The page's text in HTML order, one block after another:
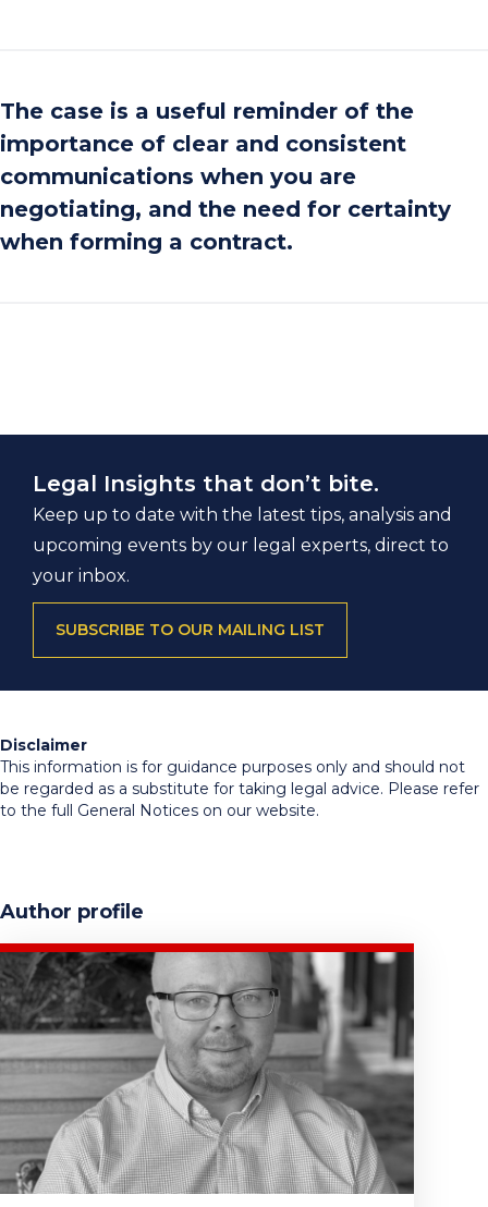
The case is a useful reminder of the
importance of clear and consistent
communications when you are
negotiating, and the need for certainty
when forming a contract.
Legal Insights that don’t bite.
Keep up to date with the latest tips, analysis and
upcoming events by our legal experts, direct to
your inbox.
SUBSCRIBE TO OUR MAILING LIST
Disclaimer
This information is for guidance purposes only and should not
be regarded as a substitute for taking legal advice. Please refer
to the full General Notices on our website.
Author profile